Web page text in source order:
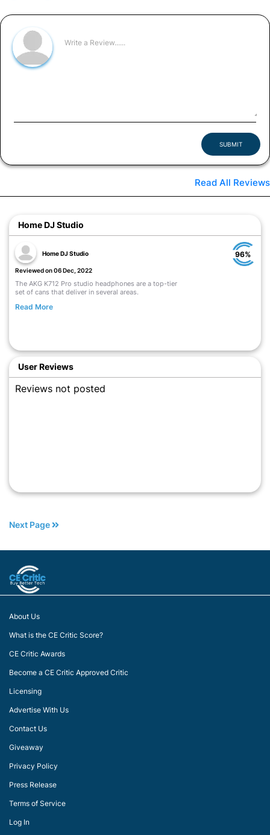
SUBMIT
Read All Reviews
Home DJ Studio
Home DJ Studio
Reviewed on 06 Dec, 2022
The AKG K712 Pro studio headphones are a top-tier
set of cans that deliver in several areas.
Read More
96%
User Reviews
Reviews not posted
Next Page
About Us
What is the CE Critic Score?
CE Critic Awards
Become a CE Critic Approved Critic
Licensing
Advertise With Us
Contact Us
Giveaway
Privacy Policy
Press Release
Terms of Service
Log In